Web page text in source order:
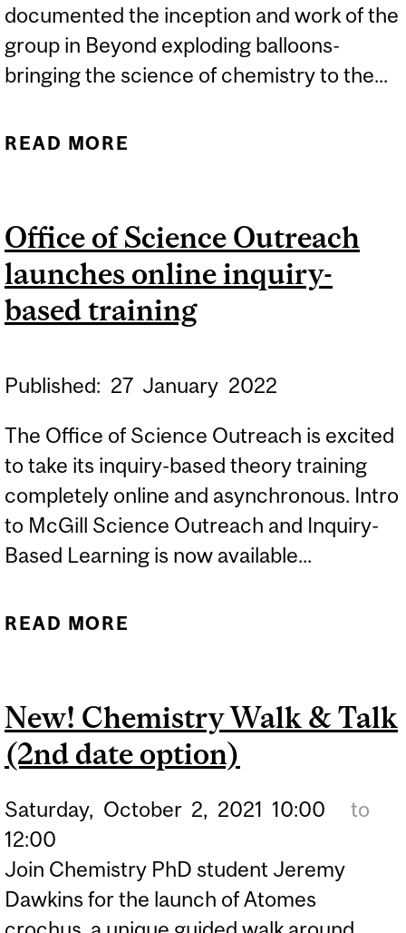
documented the inception and work of the
group in Beyond exploding balloons-
bringing the science of chemistry to the...
READ MORE
DESCRIBE THE GROUP'S
WORK IN NEW TRIBUTE
Office of Science Outreach
launches online inquiry-
based training
Published: 27 January 2022
The Office of Science Outreach is excited
to take its inquiry-based theory training
completely online and asynchronous. Intro
to McGill Science Outreach and Inquiry-
Based Learning is now available...
READ MORE
INQUIRY-BASED TRAINING
New! Chemistry Walk & Talk
(2nd date option)
Saturday, October 2, 2021 10:00
to
12:00
Join Chemistry PhD student Jeremy
Dawkins for the launch of Atomes